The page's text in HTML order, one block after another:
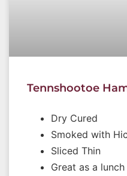
Tennshootoe
Dry Cured
Smoked with
Sliced Thin
Great as a